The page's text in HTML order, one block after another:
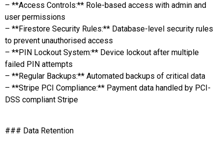
– **Access Controls:** Role-based access with admin and
user permissions
– **Firestore Security Rules:** Database-level security rules
to prevent unauthorised access
– **PIN Lockout System:** Device lockout after multiple
failed PIN attempts
– **Regular Backups:** Automated backups of critical data
– **Stripe PCI Compliance:** Payment data handled by PCI-
DSS compliant Stripe
### Data Retention